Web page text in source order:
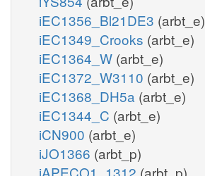
iEC1356_Bl21DE3 (arbt_e)
iEC1349_Crooks (arbt_e)
iEC1364_W (arbt_e)
iEC1372_W3110 (arbt_e)
iEC1368_DH5a (arbt_e)
iEC1344_C (arbt_e)
iCN900 (arbt_e)
iJO1366 (arbt_p)
iAPECO1_1312 (arbt_p)